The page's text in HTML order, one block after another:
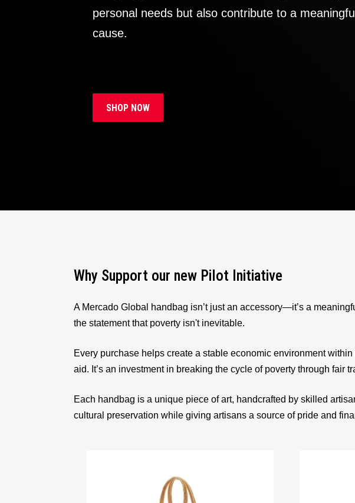
personal needs but also contribute to a meaningful
cause.
SHOP NOW
Why Support our new Pilot Initiative
A Mercado Global handbag isn’t just an accessory—it’s a
the statement that poverty isn't inevitable.
Every purchase helps create a stable economic environment
aid. It’s an investment in breaking the cycle of poverty through fair
Each handbag is a unique piece of art, handcrafted by skilled
cultural preservation while giving artisans a source of pride and